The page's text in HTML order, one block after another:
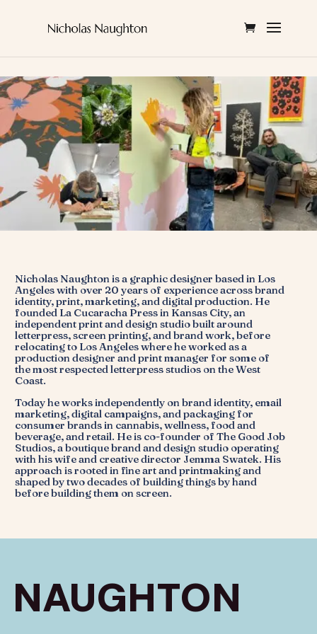
Nicholas Naughton is a graphic designer based in Los
Angeles with over 20 years of experience across brand
identity, print, marketing, and digital production. He
founded La Cucaracha Press in Kansas City, an
independent print and design studio built around
letterpress, screen printing, and brand work, before
relocating to Los Angeles where he worked as a
production designer and print manager for some of
the most respected letterpress studios on the West
Coast.
Today he works independently on brand identity, email
marketing, digital campaigns, and packaging for
consumer brands in cannabis, wellness, food and
beverage, and retail. He is co-founder of The Good Job
Studios, a boutique brand and design studio operating
with his wife and creative director Jemma Swatek. His
approach is rooted in fine art and printmaking and
shaped by two decades of building things by hand
before building them on screen.
NAUGHTON